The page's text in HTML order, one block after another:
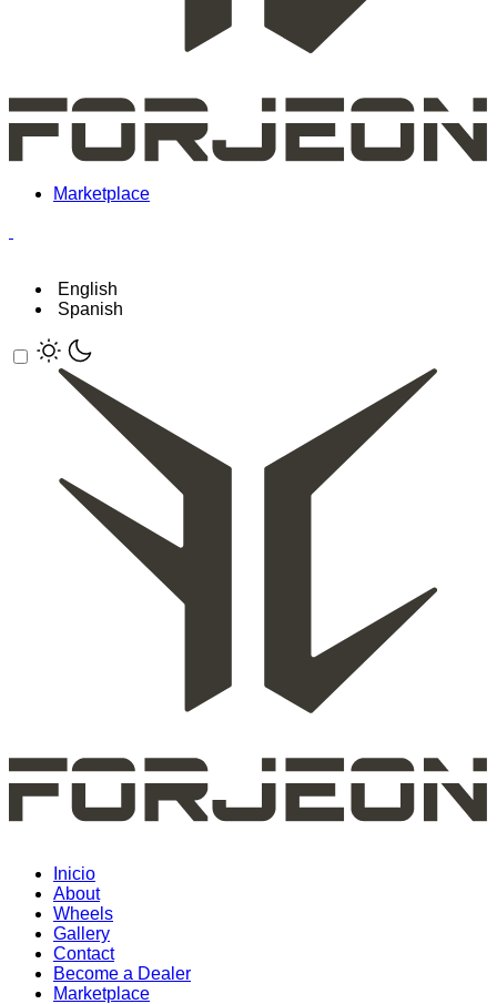
Marketplace
English
Spanish
Inicio
About
Wheels
Gallery
Contact
Become a Dealer
Marketplace